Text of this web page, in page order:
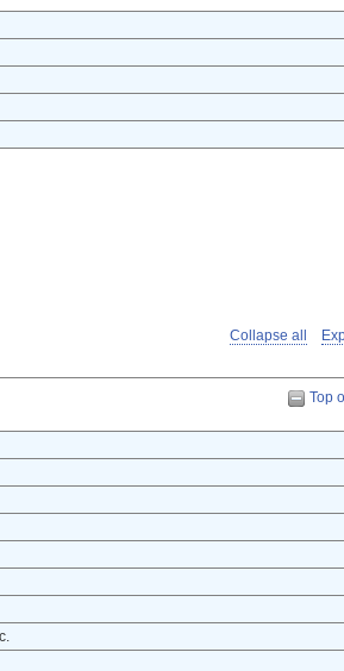
Collapse all
Top